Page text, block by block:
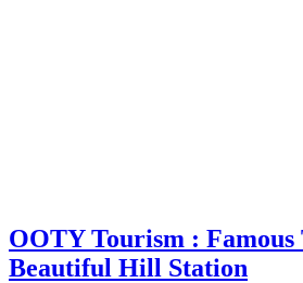
OOTY Tourism : Famous
Beautiful Hill Station